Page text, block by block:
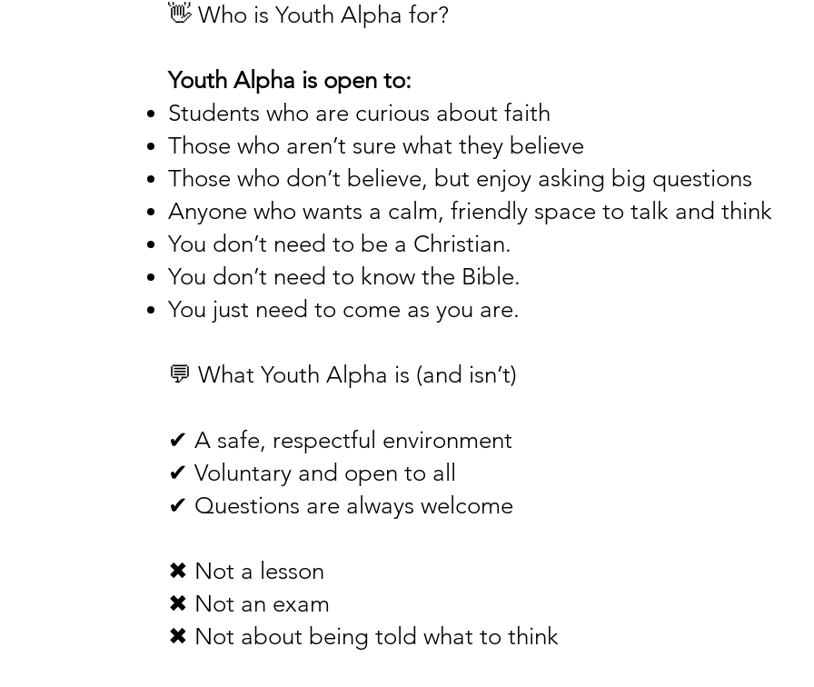
👋 Who is Youth Alpha for?
Youth Alpha is open to:
Students who are curious about faith
Those who aren’t sure what they believe
Those who don’t believe, but enjoy asking big questions
Anyone who wants a calm, friendly space to talk and think
You don’t need to be a Christian.
You don’t need to know the Bible.
You just need to come as you are.
💬 What Youth Alpha is (and isn’t)
✔ A safe, respectful environment
✔ Voluntary and open to all
✔ Questions are always welcome
✖ Not a lesson
✖ Not an exam
✖ Not about being told what to think